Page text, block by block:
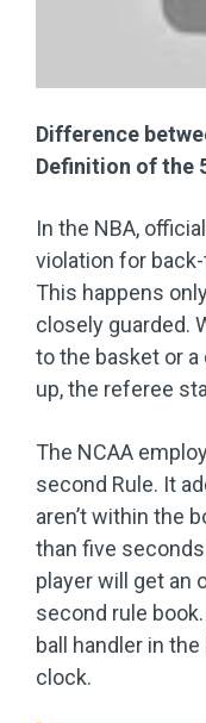
Difference
Definition of the
In the NBA,
violation for
This happens
closely guarded.
to the basket or
up, the referee
The NCAA
second Rule. It
aren’t within the
than five
player will get an
second rule
ball handler in
clock.